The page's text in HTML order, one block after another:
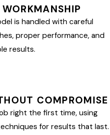
is handled with careful
proper performance, and
results.
COMPROMISE
right the first time, using
for results that last.